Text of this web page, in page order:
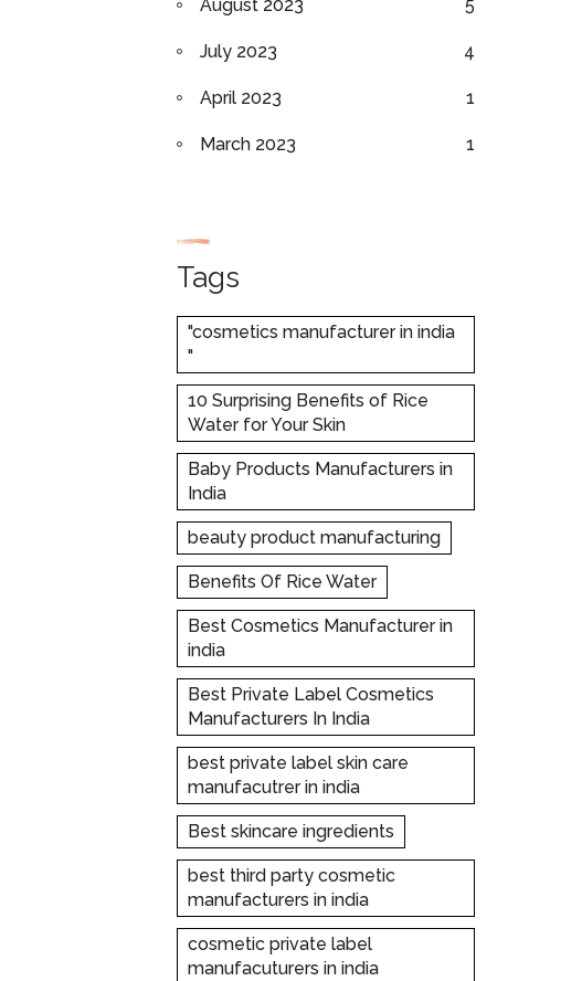
August 2023 5
July 2023 4
April 2023 1
March 2023 1
Tags
"cosmetics manufacturer in india
"
10 Surprising Benefits of Rice
Water for Your Skin
Baby Products Manufacturers in
India
beauty product manufacturing
Benefits Of Rice Water
Best Cosmetics Manufacturer in
india
Best Private Label Cosmetics
Manufacturers In India
best private label skin care
manufacutrer in india
Best skincare ingredients
best third party cosmetic
manufacturers in india
cosmetic private label
manufacuturers in india